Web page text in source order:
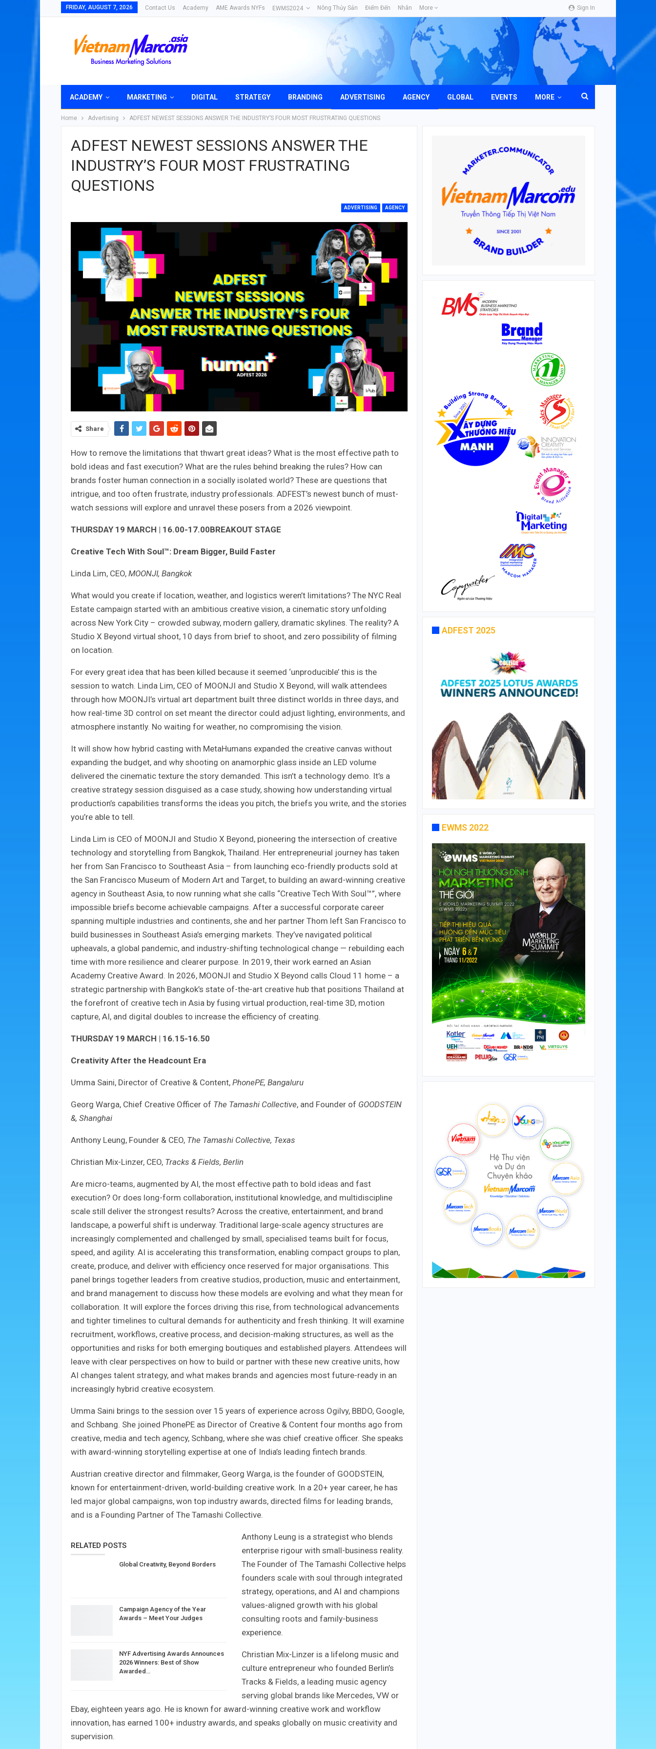
Sign In
FRIDAY, AUGUST 7, 2026 Contact Us Academy AME Awards NYFs EWMS2024 Nông Thủy Sản Điểm Đến Nhân More
ACADEMY MARKETING DIGITAL STRATEGY BRANDING ADVERTISING AGENCY GLOBAL EVENTS MORE
Home Advertising ADFEST NEWEST SESSIONS ANSWER THE INDUSTRY’S FOUR MOST FRUSTRATING QUESTIONS
ADFEST NEWEST SESSIONS ANSWER THE
INDUSTRY’S FOUR MOST FRUSTRATING
QUESTIONS
ADVERTISING AGENCY
Share
How to remove the limitations that thwart great ideas? What is the most effective path to
bold ideas and fast execution? What are the rules behind breaking the rules? How can
brands foster human connection in a socially isolated world? These are questions that
intrigue, and too often frustrate, industry professionals. ADFEST’s newest bunch of must-
watch sessions will explore and unravel these posers from a 2026 viewpoint.
THURSDAY 19 MARCH | 16.00-17.00BREAKOUT STAGE
Creative Tech With Soul™: Dream Bigger, Build Faster
Linda Lim, CEO, MOONJI, Bangkok
What would you create if location, weather, and logistics weren’t limitations? The NYC Real
Estate campaign started with an ambitious creative vision, a cinematic story unfolding
across New York City – crowded subway, modern gallery, dramatic skylines. The reality? A
Studio X Beyond virtual shoot, 10 days from brief to shoot, and zero possibility of filming
on location.
For every great idea that has been killed because it seemed ‘unproducible’ this is the
session to watch. Linda Lim, CEO of MOONJI and Studio X Beyond, will walk attendees
through how MOONJI’s virtual art department built three distinct worlds in three days, and
how real-time 3D control on set meant the director could adjust lighting, environments, and
atmosphere instantly. No waiting for weather, no compromising the vision.
It will show how hybrid casting with MetaHumans expanded the creative canvas without
expanding the budget, and why shooting on anamorphic glass inside an LED volume
delivered the cinematic texture the story demanded. This isn’t a technology demo. It’s a
creative strategy session disguised as a case study, showing how understanding virtual
production’s capabilities transforms the ideas you pitch, the briefs you write, and the stories
you’re able to tell.
Linda Lim is CEO of MOONJI and Studio X Beyond, pioneering the intersection of creative
technology and storytelling from Bangkok, Thailand. Her entrepreneurial journey has taken
her from San Francisco to Southeast Asia – from launching eco-friendly products sold at
the San Francisco Museum of Modern Art and Target, to building an award-winning creative
agency in Southeast Asia, to now running what she calls “Creative Tech With Soul™”, where
impossible briefs become achievable campaigns. After a successful corporate career
spanning multiple industries and continents, she and her partner Thom left San Francisco to
build businesses in Southeast Asia’s emerging markets. They’ve navigated political
upheavals, a global pandemic, and industry-shifting technological change — rebuilding each
time with more resilience and clearer purpose. In 2019, their work earned an Asian
Academy Creative Award. In 2026, MOONJI and Studio X Beyond calls Cloud 11 home – a
strategic partnership with Bangkok’s state of-the-art creative hub that positions Thailand at
the forefront of creative tech in Asia by fusing virtual production, real-time 3D, motion
capture, AI, and digital doubles to increase the efficiency of creating.
THURSDAY 19 MARCH | 16.15-16.50
Creativity After the Headcount Era
Umma Saini, Director of Creative & Content, PhonePE, Bangaluru
Georg Warga, Chief Creative Officer of The Tamashi Collective, and Founder of GOODSTEIN
&, Shanghai
Anthony Leung, Founder & CEO, The Tamashi Collective, Texas
Christian Mix-Linzer, CEO, Tracks & Fields, Berlin
Are micro-teams, augmented by AI, the most effective path to bold ideas and fast
execution? Or does long-form collaboration, institutional knowledge, and multidiscipline
scale still deliver the strongest results? Across the creative, entertainment, and brand
landscape, a powerful shift is underway. Traditional large-scale agency structures are
increasingly complemented and challenged by small, specialised teams built for focus,
speed, and agility. AI is accelerating this transformation, enabling compact groups to plan,
create, produce, and deliver with efficiency once reserved for major organisations. This
panel brings together leaders from creative studios, production, music and entertainment,
and brand management to discuss how these models are evolving and what they mean for
collaboration. It will explore the forces driving this rise, from technological advancements
and tighter timelines to cultural demands for authenticity and fresh thinking. It will examine
recruitment, workflows, creative process, and decision-making structures, as well as the
opportunities and risks for both emerging boutiques and established players. Attendees will
leave with clear perspectives on how to build or partner with these new creative units, how
AI changes talent strategy, and what makes brands and agencies most future-ready in an
increasingly hybrid creative ecosystem.
Umma Saini brings to the session over 15 years of experience across Ogilvy, BBDO, Google,
and Schbang. She joined PhonePE as Director of Creative & Content four months ago from
creative, media and tech agency, Schbang, where she was chief creative officer. She speaks
with award-winning storytelling expertise at one of India’s leading fintech brands.
Austrian creative director and filmmaker, Georg Warga, is the founder of GOODSTEIN,
known for entertainment-driven, world-building creative work. In a 20+ year career, he has
led major global campaigns, won top industry awards, directed films for leading brands,
and is a Founding Partner of The Tamashi Collective.
RELATED POSTS
Global Creativity, Beyond Borders
Campaign Agency of the Year
Awards – Meet Your Judges
NYF Advertising Awards Announces
2026 Winners: Best of Show
Awarded…
Anthony Leung is a strategist who blends
enterprise rigour with small-business reality.
The Founder of The Tamashi Collective helps
founders scale with soul through integrated
strategy, operations, and AI and champions
values-aligned growth with his global
consulting roots and family-business
experience.
Christian Mix-Linzer is a lifelong music and
culture entrepreneur who founded Berlin’s
Tracks & Fields, a leading music agency
serving global brands like Mercedes, VW or
Ebay, eighteen years ago. He is known for award-winning creative work and workflow
innovation, has earned 100+ industry awards, and speaks globally on music creativity and
supervision.
ADFEST 2025
EWMS 2022